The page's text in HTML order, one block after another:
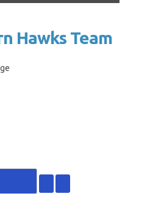
Hawks Team